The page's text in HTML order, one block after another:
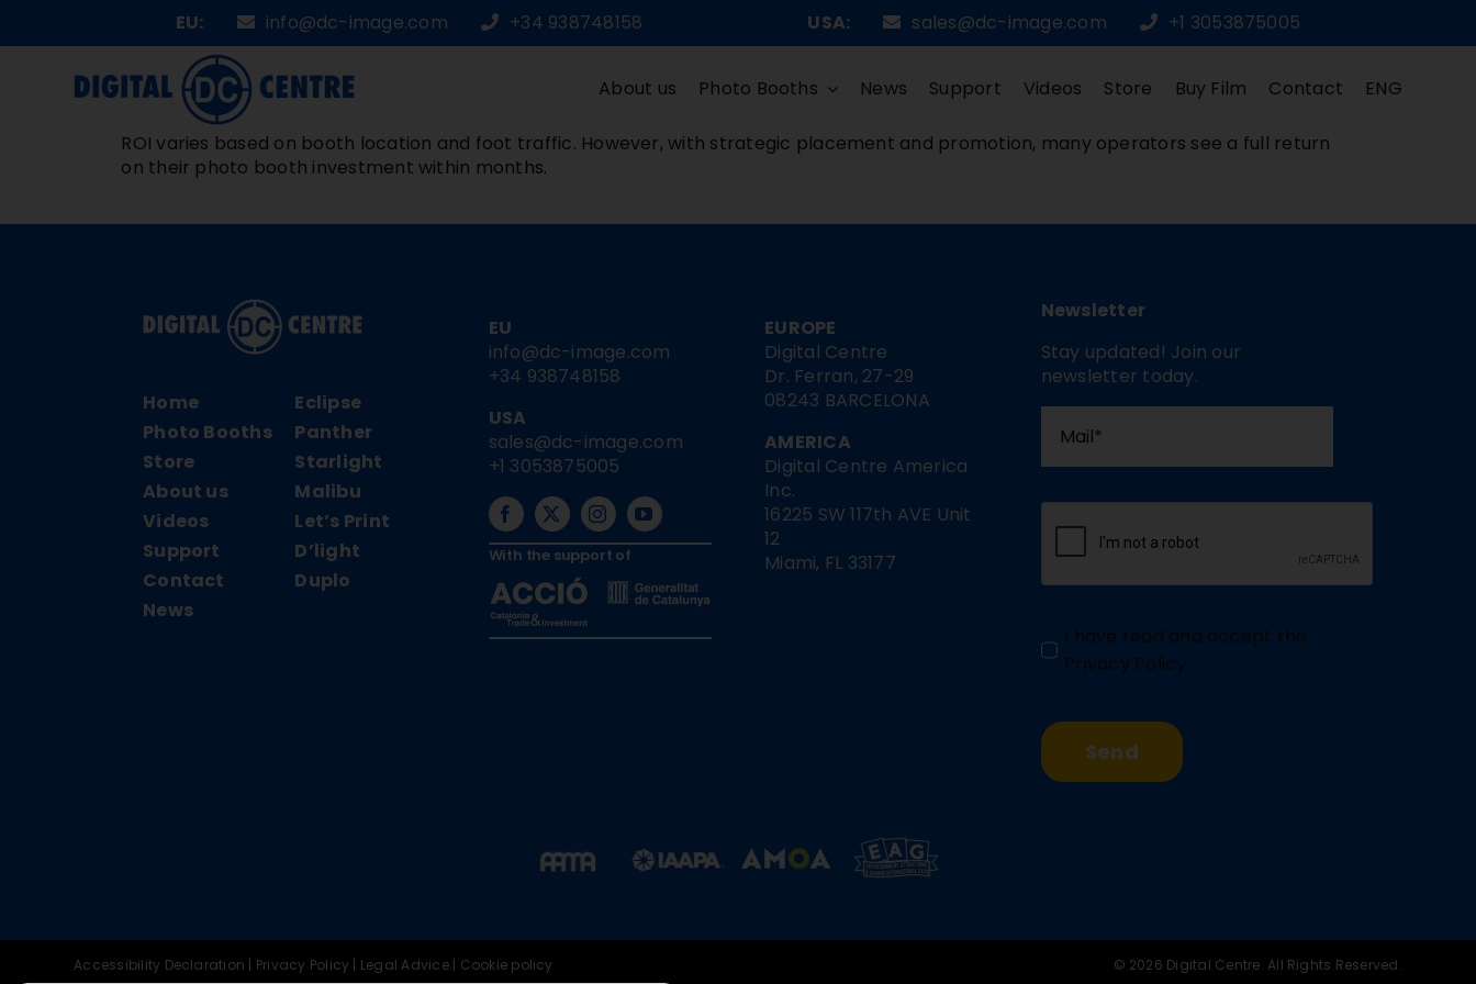
to
EU: info@dc-image.com +34 938748158 USA: sales@dc-image.com +1 3053875005
About us Photo Booths News Support Videos Store Buy Film Contact ENG
ROI varies based on booth location and foot traffic. However, with strategic placement and promotion, many operators see a full return
on their photo booth investment within months.
Home
Photo Booths
Store
About us
Videos
Support
Contact
News
Eclipse
Panther
Starlight
Malibu
Let’s Print
D’light
Duplo
EU
info@dc-image.com
+34 938748158
USA
sales@dc-image.com
+1 3053875005
With the support of
EUROPE
Digital Centre
Dr. Ferran, 27-29
08243 BARCELONA
AMERICA
Digital Centre America
Inc.
16225 SW 117th AVE Unit
12
Miami, FL 33177
Newsletter
Stay updated! Join our
newsletter today.
I have read and accept the
Privacy Policy.
Send
Accessibility Declaration | Privacy Policy | Legal Advice| Cookie policy © 2026 Digital Centre. All Rights Reserved.